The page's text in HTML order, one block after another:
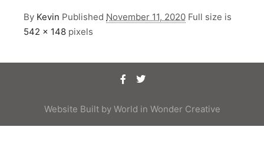
By Kevin Published November 11, 2020 Full size is
542 × 148 pixels
Website Built by World in Wonder Creative